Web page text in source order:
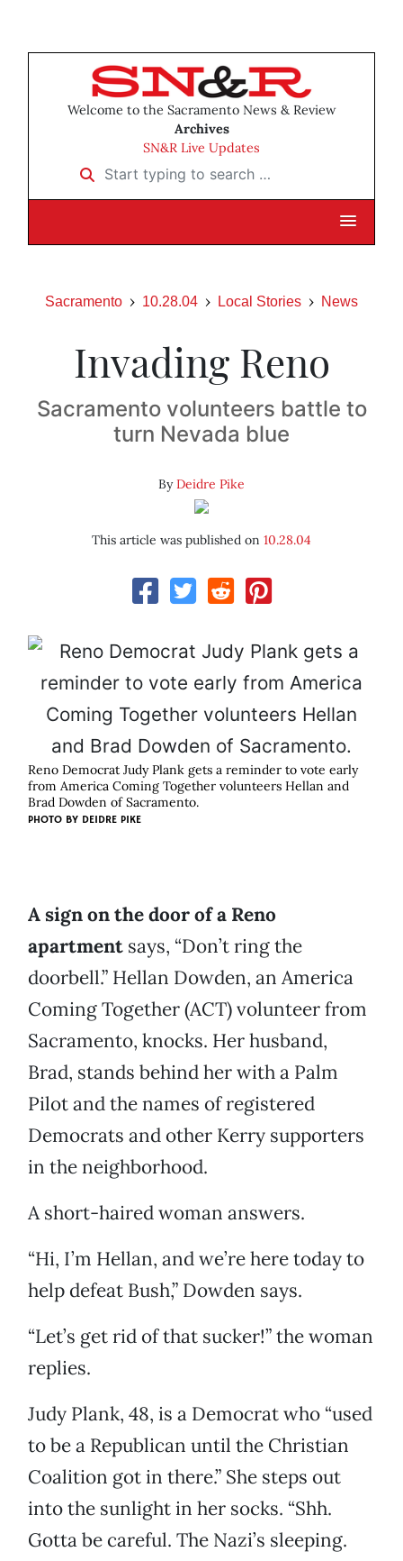
Welcome to the Sacramento News & Review
Archives
SN&R Live Updates
Start typing to search …
Sacramento 10.28.04 Local Stories News
Invading Reno
Sacramento volunteers battle to
turn Nevada blue
ByDeidre Pike
This article was published on 10.28.04
Reno Democrat Judy Plank gets a reminder to vote early
from America Coming Together volunteers Hellan and
Brad Dowden of Sacramento.
PHOTO BY DEIDRE PIKE
A sign on the door of a Reno
apartment says, “Don’t ring the
doorbell.” Hellan Dowden, an America
Coming Together (ACT) volunteer from
Sacramento, knocks. Her husband,
Brad, stands behind her with a Palm
Pilot and the names of registered
Democrats and other Kerry supporters
in the neighborhood.
A short-haired woman answers.
“Hi, I’m Hellan, and we’re here today to
help defeat Bush,” Dowden says.
“Let’s get rid of that sucker!” the woman
replies.
Judy Plank, 48, is a Democrat who “used
to be a Republican until the Christian
Coalition got in there.” She steps out
into the sunlight in her socks. “Shh.
Gotta be careful. The Nazi’s sleeping.